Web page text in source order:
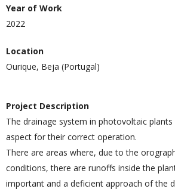
Year of Work
2022
Location
Ourique, Beja (Portugal)
Project Description
The drainage system in photovoltaic
aspect for their correct operation.
There are areas where, due to the
conditions, there are runoffs inside the
important and a deficient approach of the